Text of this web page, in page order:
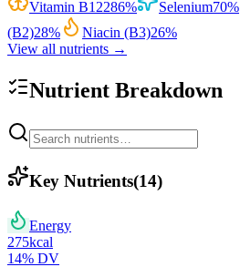
Vitamin B12286% Selenium70%
(B2)28% Niacin (B3)26%
View all nutrients →
Nutrient Breakdown
Key Nutrients(14)
Energy
275kcal
14% DV